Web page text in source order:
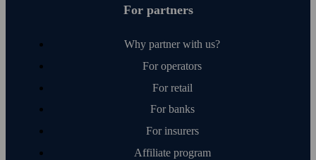
For partners
Why partner with us?
For operators
For retail
For banks
For insurers
Affiliate program